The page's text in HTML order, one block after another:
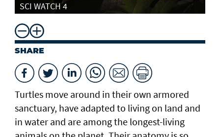
SCI WATCH 4
SHARE
Turtles move around in their own armored
sanctuary, have adapted to living on land and
in water and are among the longest-living